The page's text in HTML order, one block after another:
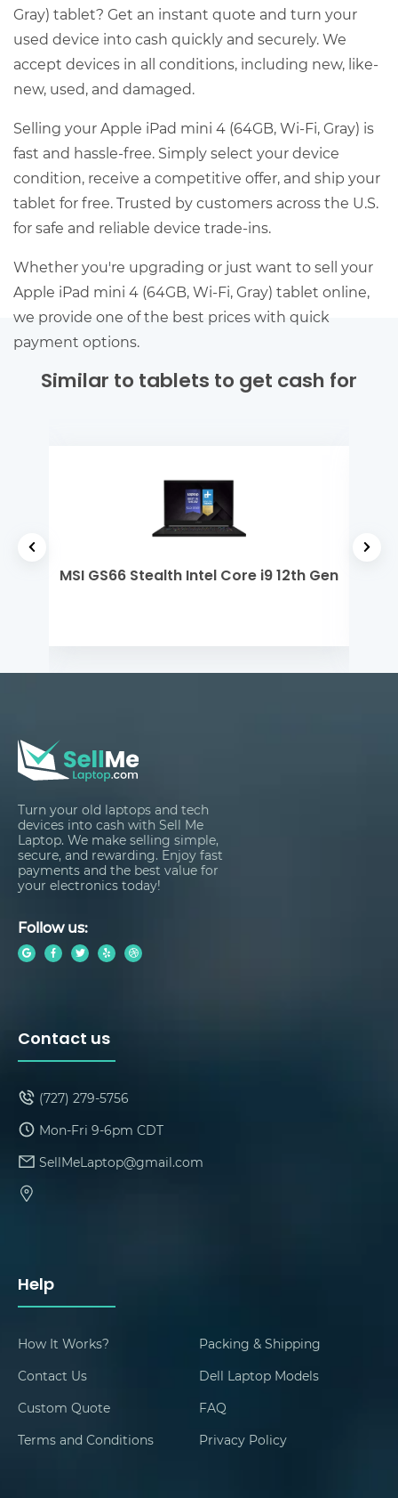
Gray) tablet? Get an instant quote and turn your
used device into cash quickly and securely. We
accept devices in all conditions, including new, like-
new, used, and damaged.
Selling your Apple iPad mini 4 (64GB, Wi-Fi, Gray) is
fast and hassle-free. Simply select your device
condition, receive a competitive offer, and ship your
tablet for free. Trusted by customers across the U.S.
for safe and reliable device trade-ins.
Whether you're upgrading or just want to sell your
Apple iPad mini 4 (64GB, Wi-Fi, Gray) tablet online,
we provide one of the best prices with quick
payment options.
Similar to tablets to get cash for
MSI GS66 Stealth Intel Core i9 12th Gen
Turn your old laptops and tech
devices into cash with Sell Me
Laptop. We make selling simple,
secure, and rewarding. Enjoy fast
payments and the best value for
your electronics today!
Follow us:
Help
How It Works?
Packing & Shipping
Contact Us
Dell Laptop Models
Custom Quote
FAQ
Terms and Conditions
Privacy Policy
Contact us
(727) 279-5756
Mon-Fri 9-6pm CDT
SellMeLaptop@gmail.com